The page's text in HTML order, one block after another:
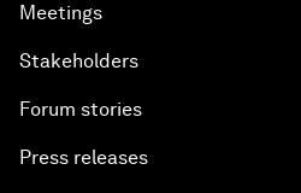
Meetings
Stakeholders
Forum stories
Press releases